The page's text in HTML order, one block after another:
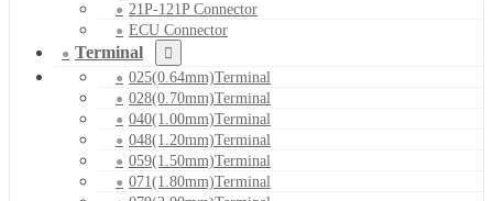
21P-121P Connector
ECU Connector
Terminal
025(0.64mm)Terminal
028(0.70mm)Terminal
040(1.00mm)Terminal
048(1.20mm)Terminal
059(1.50mm)Terminal
071(1.80mm)Terminal